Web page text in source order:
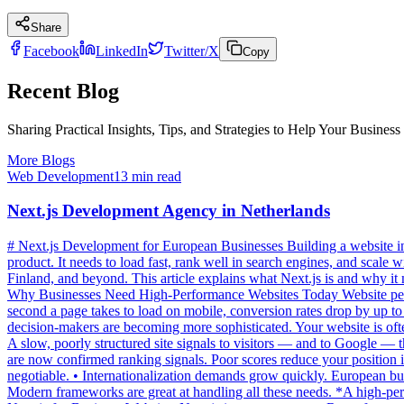
Share
Facebook LinkedIn Twitter/X Copy
Recent Blog
Sharing Practical Insights, Tips, and Strategies to Help Your
More Blogs
Web Development13 min read
Next.js Development Agency in Netherlands
# Next.js Development for European Businesses Building a website in 2026 is no longer just about having an online presence. For European startups, scale-ups, and established businesses, your website is a key product. It needs to load fast, rank well in search engines, and scale without expensive rewrites. That is exactly why Next.js has become the go-to framework for ambitious teams across the Netherlands, Sweden, Finland, and beyond. This article explains what Next.js is and why it matters for your business. It also guides you on picking the right Next.js development agency in the Netherlands or anywhere in Europe. ## Why Businesses Need High-Performance Websites Today Website performance is no longer a technical nicety — it directly affects your revenue. Google research consistently shows that for every additional second a page takes to load on mobile, conversion rates drop by up to 20%. For an e-commerce platform or a SaaS product page, that is the difference between growth and stagnation. European buyers and B2B decision-makers are becoming more sophisticated. Your website is often the first impression you make. This is true whether you target enterprise clients in Amsterdam, startups in Stockholm, or SMEs in Helsinki. A slow, poorly structured site signals to visitors — and to Google — that your business is not keeping pace. Three specific pressures are making performance more critical right now. • Google's Core Web Vitals are now confirmed ranking signals. Poor scores reduce your position in search results. • Mobile-first indexing is standard. Google indexes the mobile version of your site first, making mobile speed non-negotiable. • Internationalization demands grow quickly. European businesses often need websites in multiple languages. They also need structured data for different markets and fast cross-border delivery. Modern frameworks are great at handling all these needs. *A high-performance website is not a luxury for funded startups. It is table stakes for any European business that wants to compete online.* ## Why Use Next.js for Business Websites Next.js is an open-source React framework made by Vercel. It provides developers with a ready-to-use environment for building web applications. Next.js goes beyond plain React. While React renders all in the browser, Next.js has several rendering modes. These modes let you choose the best option based on your needs. Here is what that means in practical terms for your business: ### Server-Side Rendering (SSR) for SEO and Speed With traditional client-side React, your pages are essentially blank when they first arrive at a browser — or a search engine bot. The content only appears after JavaScript has loaded and run. Next.js solves this with Server-Side Rendering, which generates fully-formed HTML on the server before it reaches the user. Search engines can read every word of your content immediately, and users see a rendered page faster. ### Static Generation for Ultra-Fast Marketing Pages For pages that do not change with every user — your homepage, product pages, or blog posts — Next.js can generate static HTML at build time. These pages are served from a global CDN, delivering sub-second